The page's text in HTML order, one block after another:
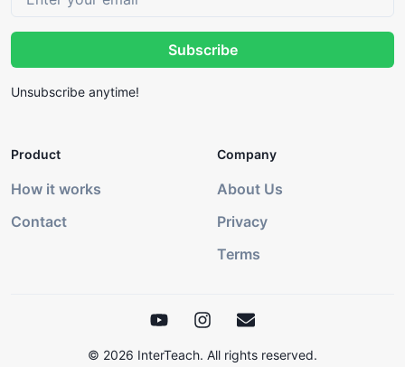
Product
How it works
Contact
Company
About Us
Privacy
Terms
Subscribe
Unsubscribe anytime!
© 2026 InterTeach. All rights reserved.